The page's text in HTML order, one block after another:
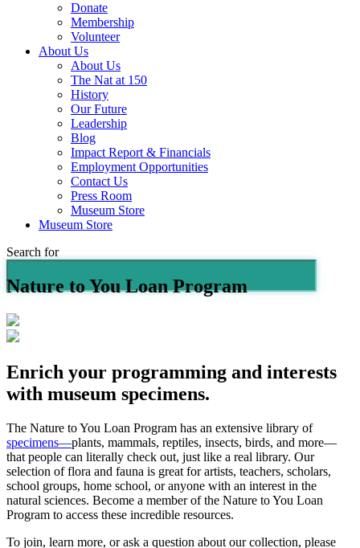
Donate
Membership
Volunteer
About Us
About Us
The Nat at 150
History
Our Future
Leadership
Blog
Impact Report & Financials
Employment Opportunities
Contact Us
Press Room
Museum Store
Museum Store
Search for
Nature to You Loan Program
Enrich your programming and interests
with museum specimens.
The Nature to You Loan Program has an extensive library of
specimens—plants, mammals, reptiles, insects, birds, and more—
that people can literally check out, just like a real library. Our
selection of flora and fauna is great for artists, teachers, scholars,
school groups, home school, or anyone with an interest in the
natural sciences. Become a member of the Nature to You Loan
Program to access these incredible resources.
To join, learn more, or ask a question about our collection, please